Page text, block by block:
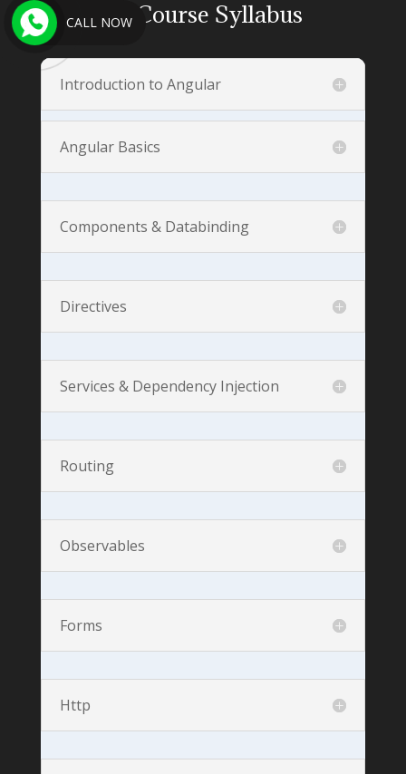
Angular Course Syllabus
Introduction to Angular
Angular Basics
Components & Databinding
Directives
Services & Dependency Injection
Routing
Observables
Forms
Http
CALL NOW